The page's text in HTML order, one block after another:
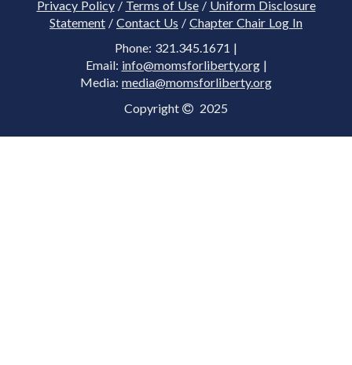
Privacy Policy/ Terms of Use/ Uniform Disclosure
Statement / Contact Us / Chapter Chair Log In
Phone: 321.345.1671 |
Email: info@momsforliberty.org|
Media: media@momsforliberty.org
Copyright 2025